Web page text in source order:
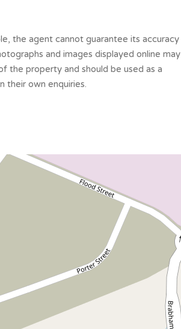
the agent cannot guarantee its accuracy
and images displayed online may
the property and should be used as a
their own enquiries.